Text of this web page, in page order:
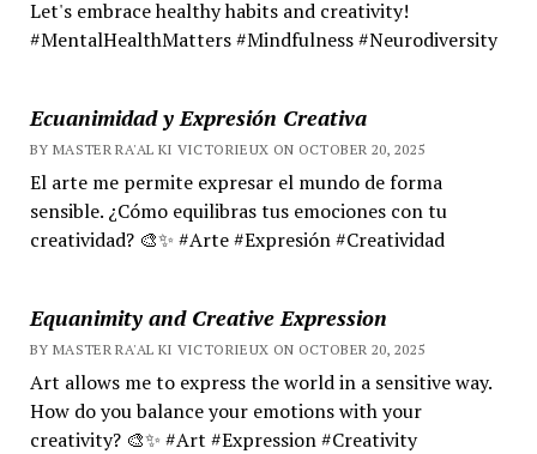
Let's embrace healthy habits and creativity!
#MentalHealthMatters #Mindfulness #Neurodiversity
Ecuanimidad y Expresión Creativa
BY MASTER RA'AL KI VICTORIEUX ON OCTOBER 20, 2025
El arte me permite expresar el mundo de forma
sensible. ¿Cómo equilibras tus emociones con tu
creatividad? 🎨✨ #Arte #Expresión #Creatividad
Equanimity and Creative Expression
BY MASTER RA'AL KI VICTORIEUX ON OCTOBER 20, 2025
Art allows me to express the world in a sensitive way.
How do you balance your emotions with your
creativity? 🎨✨ #Art #Expression #Creativity